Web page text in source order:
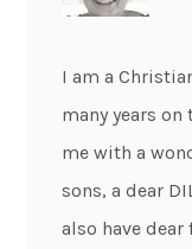
I am a
many years on
me with a
sons, a dear
also have